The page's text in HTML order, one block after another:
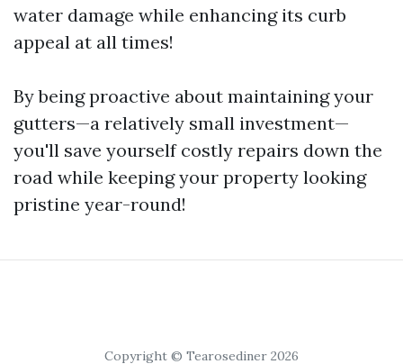
water damage while enhancing its curb
appeal at all times!
By being proactive about maintaining your
gutters—a relatively small investment—
you'll save yourself costly repairs down the
road while keeping your property looking
pristine year-round!
Copyright © Tearosediner 2026